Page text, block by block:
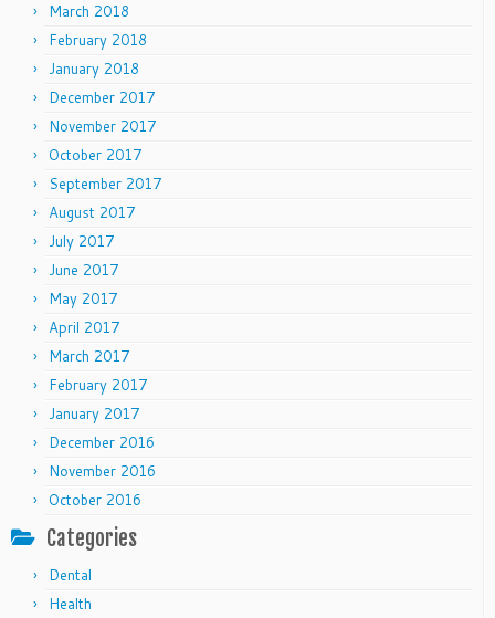
March 2018
February 2018
January 2018
December 2017
November 2017
October 2017
September 2017
August 2017
July 2017
June 2017
May 2017
April 2017
March 2017
February 2017
January 2017
December 2016
November 2016
October 2016
Categories
Dental
Health